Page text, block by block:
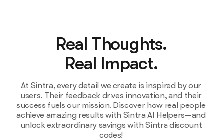
Real Thoughts.
Real Impact.
At Sintra, every detail we create is inspired by our
users. Their feedback drives innovation, and their
success fuels our mission. Discover how real people
achieve amazing results with Sintra AI Helpers—and
unlock extraordinary savings with Sintra discount
codes!